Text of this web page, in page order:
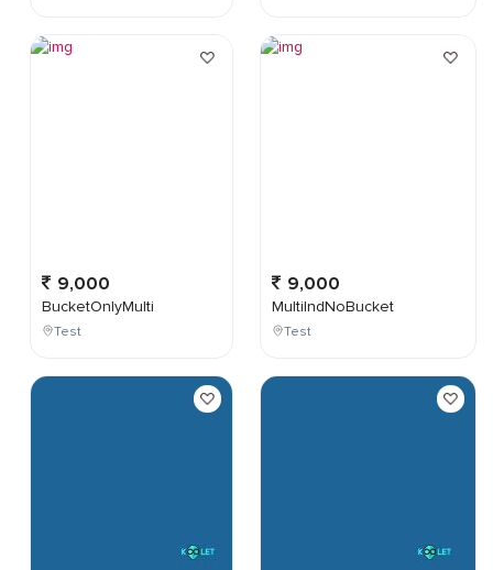
9,000
BucketOnlyMulti
Test
9,000
MultiIndNoBucket
Test